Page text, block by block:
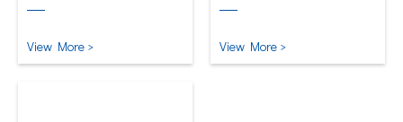
to high volume throughput
View More >
Protein Analyzer
View More >